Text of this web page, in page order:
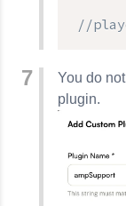
//
You do
plugin.